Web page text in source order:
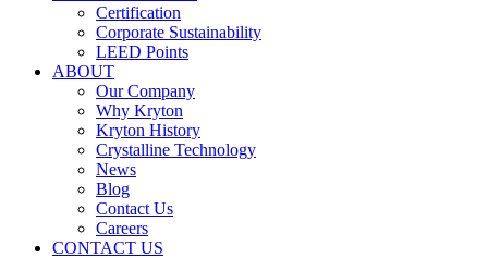
Certification
Corporate Sustainability
LEED Points
ABOUT
Our Company
Why Kryton
Kryton History
Crystalline Technology
News
Blog
Contact Us
Careers
CONTACT US